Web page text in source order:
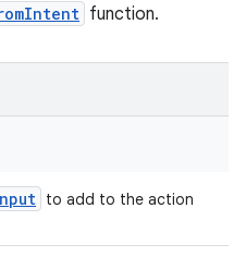
function.
to add to the action